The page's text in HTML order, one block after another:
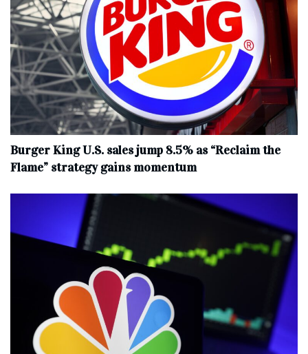
Burger King U.S. sales jump 8.5% as “Reclaim the
Flame” strategy gains momentum